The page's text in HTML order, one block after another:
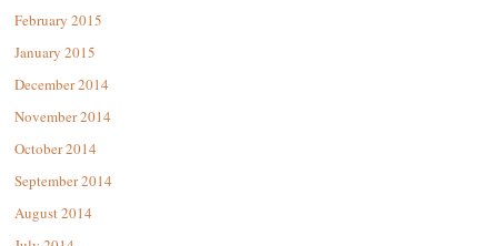
February 2015
January 2015
December 2014
November 2014
October 2014
September 2014
August 2014